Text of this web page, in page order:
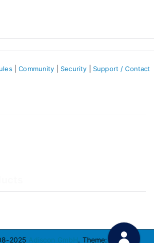
|Community Security Support / Contact
2025 Adiscon GmbH. Theme: ZakraBy